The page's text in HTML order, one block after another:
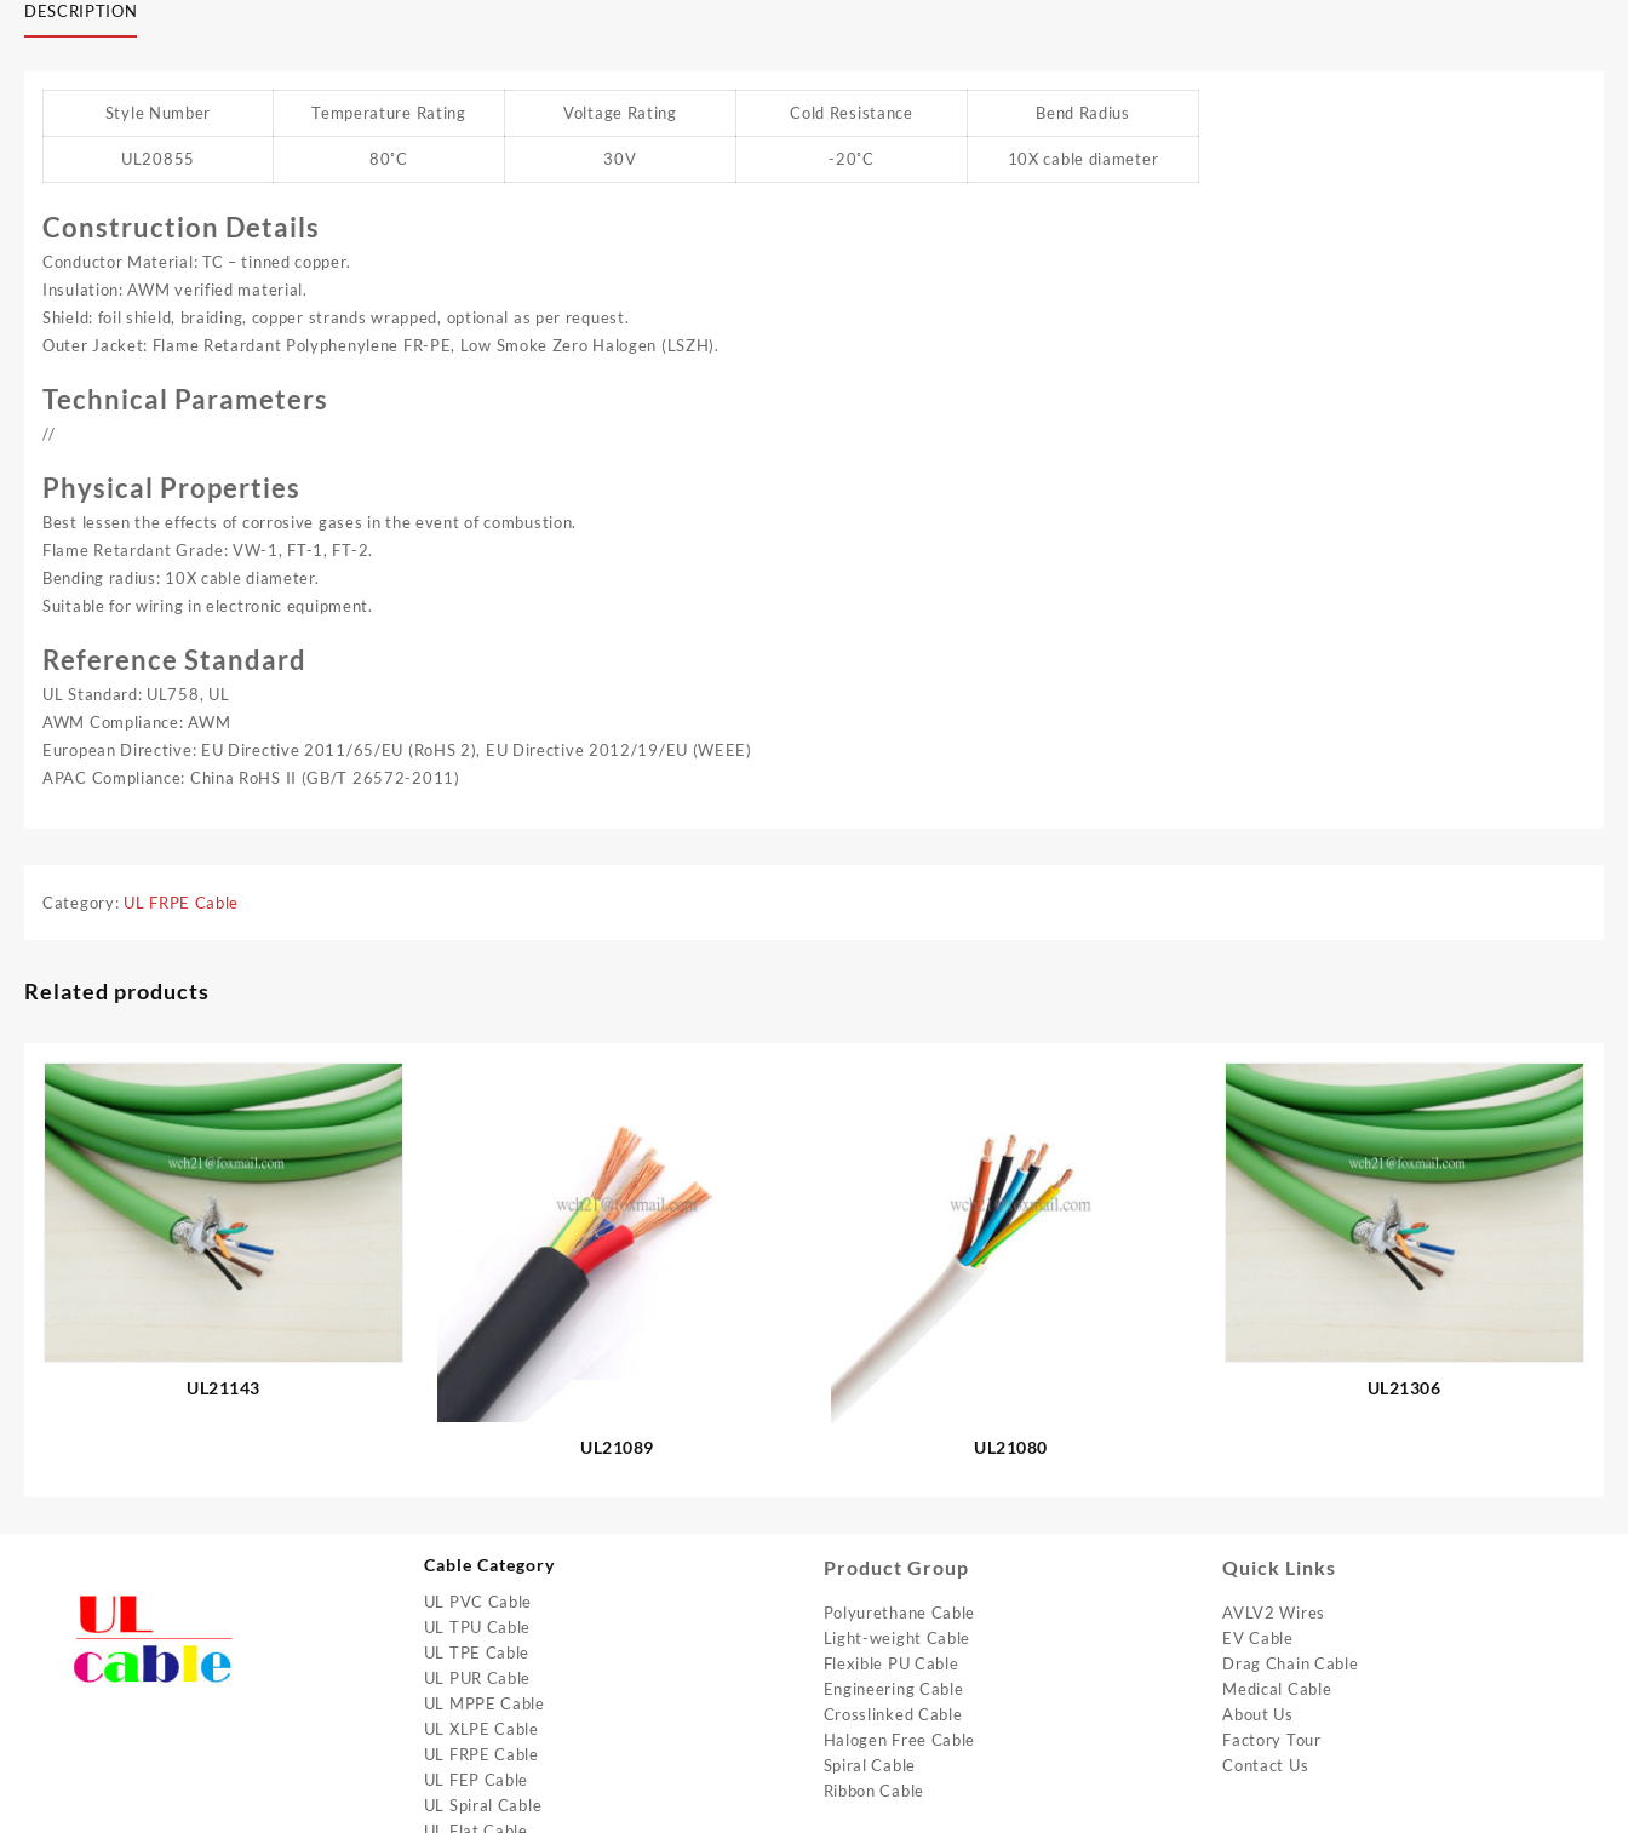
DESCRIPTION
Style Number Temperature Rating Voltage Rating Cold Resistance Bend Radius
UL20855 80˚C 30V -20˚C 10X cable diameter
Construction Details
Conductor Material: TC – tinned copper.
Insulation: AWM verified material.
Shield: foil shield, braiding, copper strands wrapped, optional as per request.
Outer Jacket: Flame Retardant Polyphenylene FR-PE, Low Smoke Zero Halogen (LSZH).
Technical Parameters
//
Physical Properties
Best lessen the effects of corrosive gases in the event of combustion.
Flame Retardant Grade: VW-1, FT-1, FT-2.
Bending radius: 10X cable diameter.
Suitable for wiring in electronic equipment.
Reference Standard
UL Standard: UL758, UL
AWM Compliance: AWM
European Directive: EU Directive 2011/65/EU (RoHS 2), EU Directive 2012/19/EU (WEEE)
APAC Compliance: China RoHS II (GB/T 26572-2011)
Category: UL FRPE Cable
Related products
UL21143
UL21089 UL21080
UL21306
Cable Category
UL PVC Cable
UL TPU Cable
UL TPE Cable
UL PUR Cable
UL MPPE Cable
UL XLPE Cable
UL FRPE Cable
UL FEP Cable
UL Spiral Cable
Product Group
Polyurethane Cable
Light-weight Cable
Flexible PU Cable
Engineering Cable
Crosslinked Cable
Halogen Free Cable
Spiral Cable
Ribbon Cable
Quick Links
AVLV2 Wires
EV Cable
Drag Chain Cable
Medical Cable
About Us
Factory Tour
Contact Us